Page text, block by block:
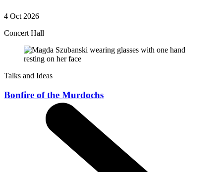
4 Oct 2026
Concert Hall
Talks and Ideas
Bonfire of the Murdochs